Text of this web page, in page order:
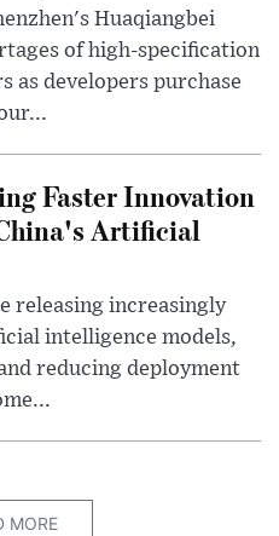
Huaqiangbei
of high-specification
as developers purchase
Faster Innovation
Artificial
releasing increasingly
intelligence models,
reducing deployment
MORE